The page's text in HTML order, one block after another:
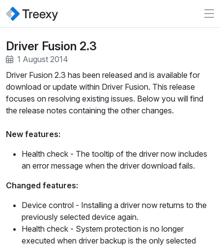
Driver Fusion 2.3
1 August 2014
Driver Fusion 2.3 has been released and is available for
download or update within Driver Fusion. This release
focuses on resolving existing issues. Below you will find
the release notes containing the other changes.
New features:
Health check - The tooltip of the driver now includes
an error message when the driver download fails.
Changed features:
Device control - Installing a driver now returns to the
previously selected device again.
Health check - System protection is no longer
executed when driver backup is the only selected